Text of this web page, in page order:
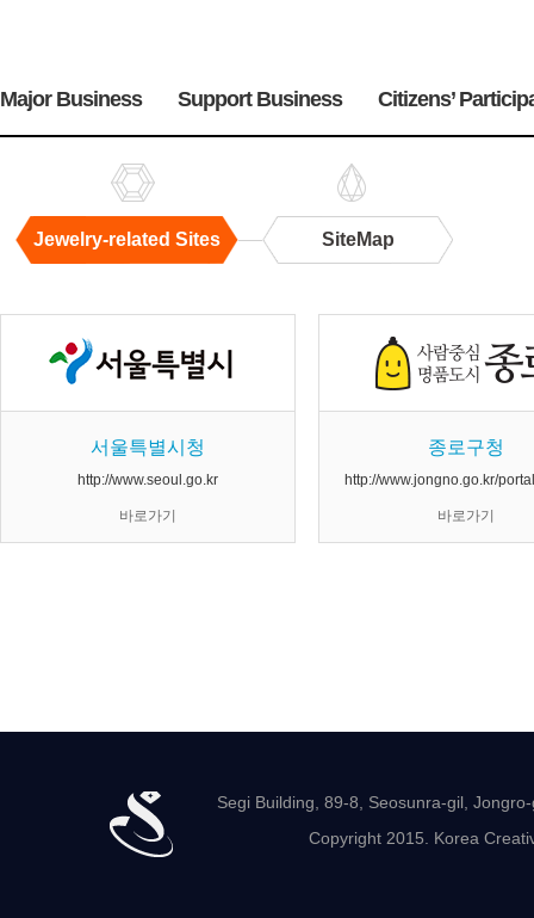
메
Major Business Support Business Citizens’
Jewelry-related Sites SiteMap
서울특별시청
http://www.seoul.go.kr
바로가기
종로구청
http://www.jongno.go.kr/
바로가기
Segi Building, 89-8, Seosunra-gil,
Copyright 2015. Korea